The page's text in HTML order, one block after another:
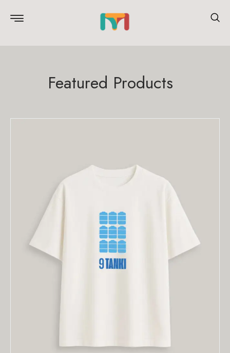
Featured Products